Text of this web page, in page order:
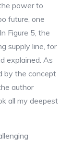
power to
future, one
Figure 5, the
supply line, for
explained. As
by the concept
author
all my deepest